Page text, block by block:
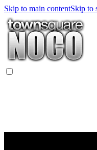
Skip to main contentSkip to